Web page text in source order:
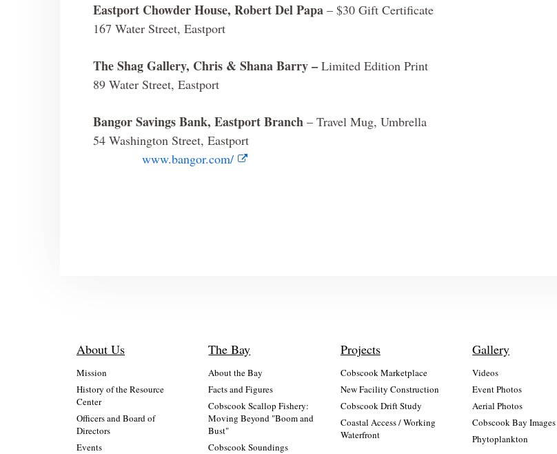
Eastport Chowder House, Robert Del Papa – $30 Gift Certificate
167 Water Street, Eastport
The Shag Gallery, Chris & Shana Barry – Limited Edition Print
89 Water Street, Eastport
Bangor Savings Bank, Eastport Branch – Travel Mug, Umbrella
54 Washington Street, Eastport
www.bangor.com/
About Us
Mission
History of the Resource
Center
Officers and Board of
Directors
Events
The Bay
About the Bay
Facts and Figures
Cobscook Scallop Fishery:
Moving Beyond "Boom and
Bust"
Cobscook Soundings
Projects
Cobscook Marketplace
New Facility Construction
Cobscook Drift Study
Coastal Access / Working
Waterfront
Gallery
Videos
Event Photos
Aerial Photos
Cobscook Bay Images
Phytoplankton